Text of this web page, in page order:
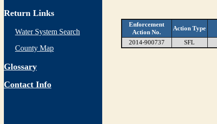
Return Links
Water System Search
County Map
Glossary
Contact Info
Enforcement
Action No.
Action Type
2014-900737
SFL